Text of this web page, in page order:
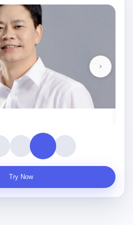
Try Now